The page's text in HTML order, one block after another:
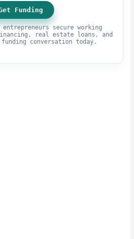
Funding
entrepreneurs secure working
real estate loans, and
conversation today.